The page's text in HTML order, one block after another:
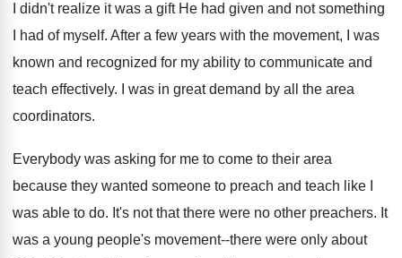
I didn't realize it was a gift He had given and not something
I had of myself. After a few years with the movement, I was
known and recognized for my ability to communicate and
teach effectively. I was in great demand by all the area
coordinators.
Everybody was asking for me to come to their area
because they wanted someone to preach and teach like I
was able to do. It's not that there were no other preachers. It
was a young people's movement--there were only about